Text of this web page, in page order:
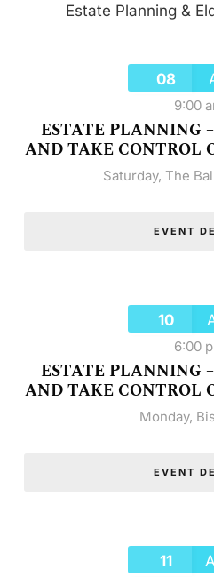
Estate Planning &
08
9:00
ESTATE PLANNING
AND TAKE CONTROL
Saturday, The
EVENT
10
6:00
ESTATE PLANNING
AND TAKE CONTROL
Monday,
EVENT
11